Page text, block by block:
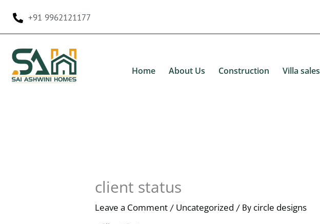
+91 9962121177
Home About Us Construction Villa sales
client status
Leave a Comment / Uncategorized / By circle designs